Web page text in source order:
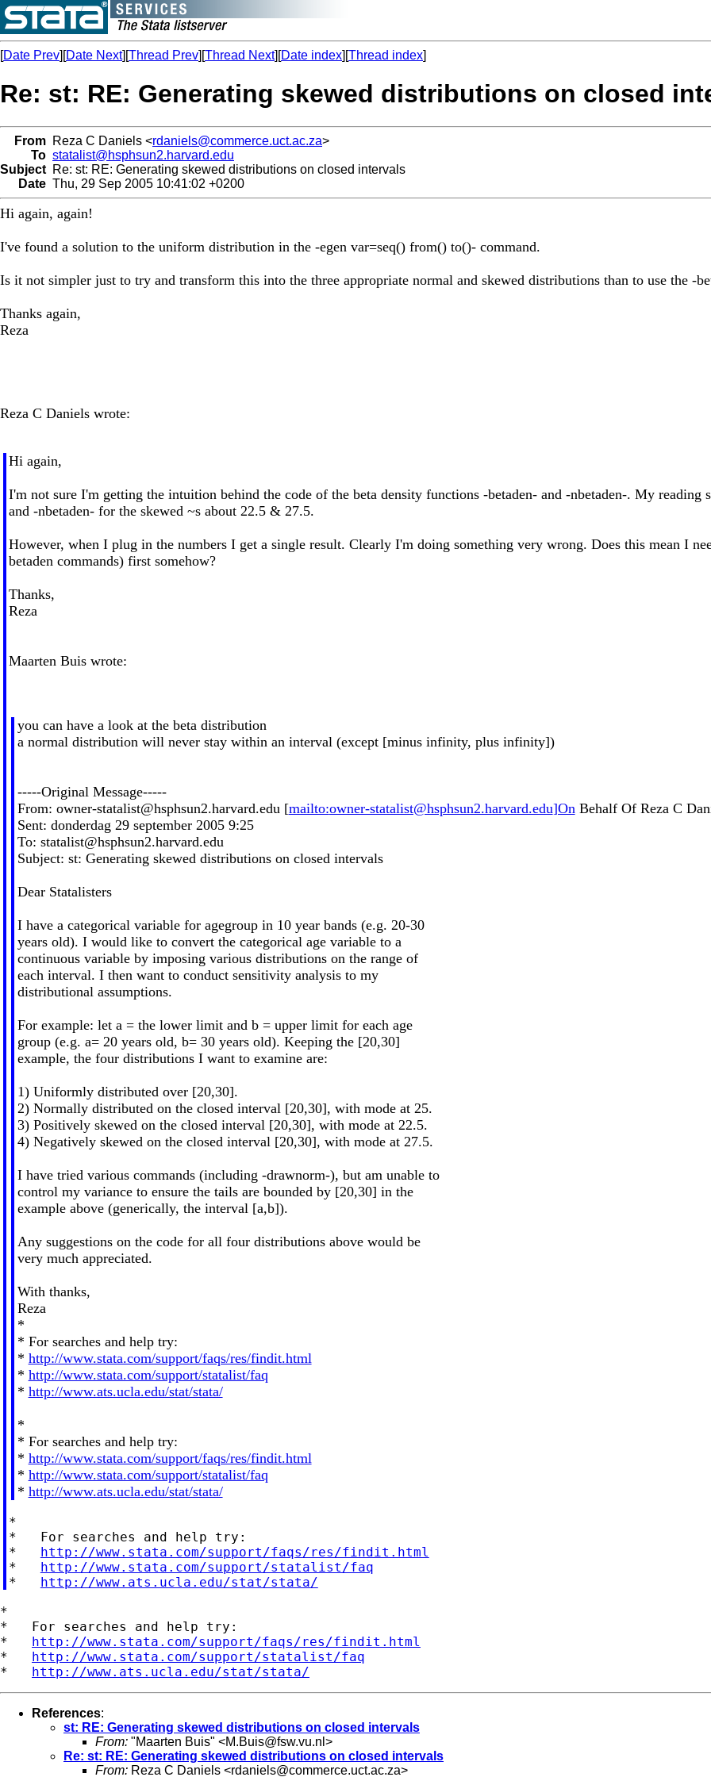
[Date Prev][Date Next][Thread Prev][Thread Next][Date index][Thread index]
Re: st: RE: Generating skewed distributions on closed
From Reza C Daniels <rdaniels@commerce.uct.ac.za>
To statalist@hsphsun2.harvard.edu
Subject Re: st: RE: Generating skewed distributions on closed intervals
Date Thu, 29 Sep 2005 10:41:02 +0200
Hi again, again!
I've found a solution to the uniform distribution in the -egen var=seq() from() to()- command.
Is it not simpler just to try and transform this into the three appropriate normal and skewed distributions than to use the -
Thanks again,
Reza
Reza C Daniels wrote:
Hi again,
I'm not sure I'm getting the intuition behind the code of the beta density functions -betaden- and -nbetaden-. My reading
and -nbetaden- for the skewed ~s about 22.5 & 27.5.
However, when I plug in the numbers I get a single result. Clearly I'm doing something very wrong. Does this mean I
betaden commands) first somehow?
Thanks,
Reza
Maarten Buis wrote:
you can have a look at the beta distribution
a normal distribution will never stay within an interval (except [minus infinity, plus infinity])
-----Original Message-----
From: owner-statalist@hsphsun2.harvard.edu [mailto:owner-statalist@hsphsun2.harvard.edu]On Behalf Of Reza C
Sent: donderdag 29 september 2005 9:25
To: statalist@hsphsun2.harvard.edu
Subject: st: Generating skewed distributions on closed intervals
Dear Statalisters
I have a categorical variable for agegroup in 10 year bands (e.g. 20-30
years old). I would like to convert the categorical age variable to a
continuous variable by imposing various distributions on the range of
each interval. I then want to conduct sensitivity analysis to my
distributional assumptions.
For example: let a = the lower limit and b = upper limit for each age
group (e.g. a= 20 years old, b= 30 years old). Keeping the [20,30]
example, the four distributions I want to examine are:
1) Uniformly distributed over [20,30].
2) Normally distributed on the closed interval [20,30], with mode at 25.
3) Positively skewed on the closed interval [20,30], with mode at 22.5.
4) Negatively skewed on the closed interval [20,30], with mode at 27.5.
I have tried various commands (including -drawnorm-), but am unable to
control my variance to ensure the tails are bounded by [20,30] in the
example above (generically, the interval [a,b]).
Any suggestions on the code for all four distributions above would be
very much appreciated.
With thanks,
Reza
*
* For searches and help try:
* http://www.stata.com/support/faqs/res/findit.html
* http://www.stata.com/support/statalist/faq
* http://www.ats.ucla.edu/stat/stata/
*
* For searches and help try:
* http://www.stata.com/support/faqs/res/findit.html
* http://www.stata.com/support/statalist/faq
* http://www.ats.ucla.edu/stat/stata/
*
*   For searches and help try:
* http://www.stata.com/support/faqs/res/findit.html
* http://www.stata.com/support/statalist/faq
* http://www.ats.ucla.edu/stat/stata/
*
*   For searches and help try:
* http://www.stata.com/support/faqs/res/findit.html
* http://www.stata.com/support/statalist/faq
* http://www.ats.ucla.edu/stat/stata/
References:
st: RE: Generating skewed distributions on closed intervals
From: "Maarten Buis" <M.Buis@fsw.vu.nl >
Re: st: RE: Generating skewed distributions on closed intervals
From: Reza C Daniels <rdaniels@commerce.uct.ac.za>